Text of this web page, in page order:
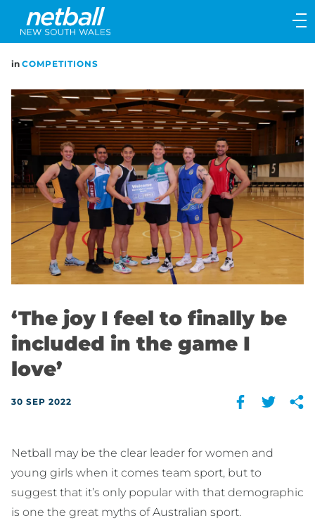
Main
navigation
Main
in COMPETITIONS
‘The joy I feel to finally be
included in the game I
love’
30 SEP 2022
Netball may be the clear leader for women and
young girls when it comes team sport, but to
suggest that it’s only popular with that demographic
is one the great myths of Australian sport.